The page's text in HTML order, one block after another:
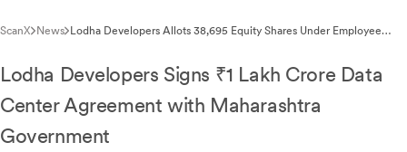
ScanX News Lodha Developers Allots 38,695 Equity Shares Under Employee
Lodha Developers Signs ₹1 Lakh Crore Data
Center Agreement with Maharashtra
Government